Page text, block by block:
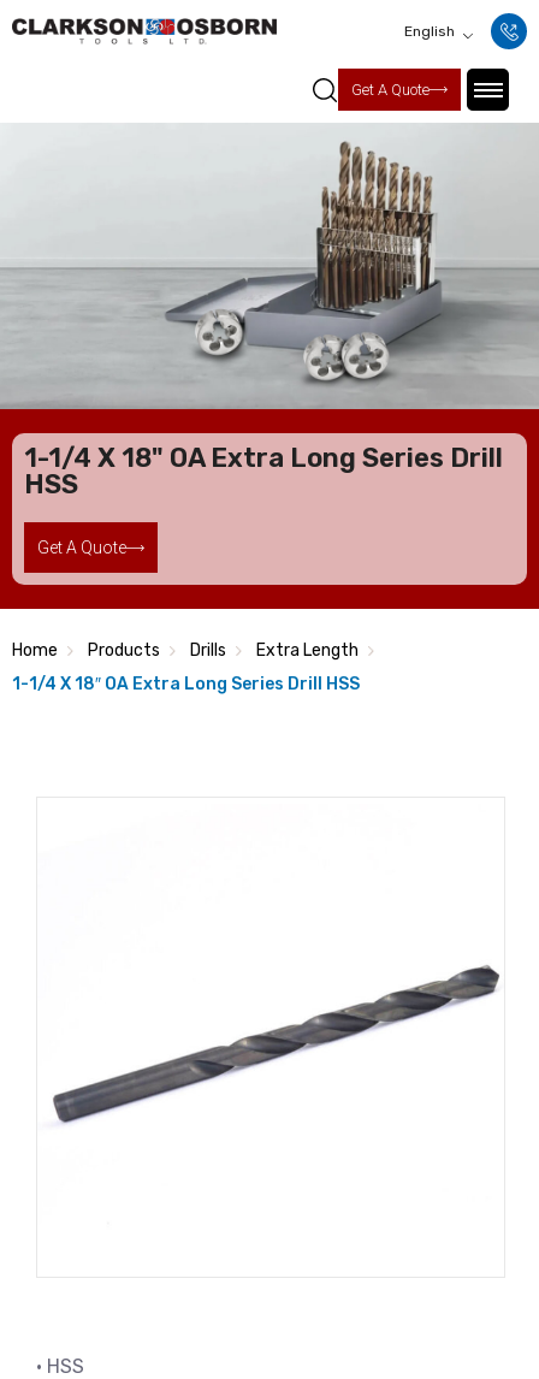
English
Get A Quote
1-1/4 X 18" OA Extra Long Series Drill
HSS
Get A Quote
Home Products Drills
Extra Length
1-1/4 X 18″ OA Extra Long Series Drill HSS
• HSS